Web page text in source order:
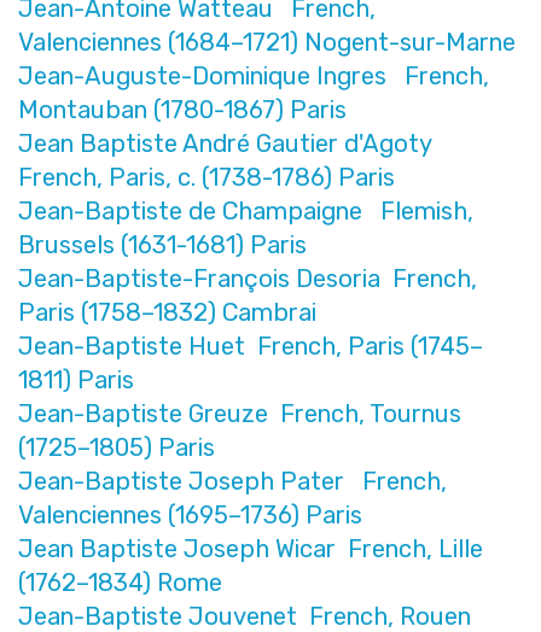
Jean-Antoine Watteau French,
Valenciennes (1684–1721) Nogent-sur-Marne
Jean-Auguste-Dominique Ingres French,
Montauban (1780-1867) Paris
Jean Baptiste André Gautier d'Agoty
French, Paris, c. (1738-1786) Paris
Jean-Baptiste de Champaigne Flemish,
Brussels (1631-1681) Paris
Jean-Baptiste-François Desoria French,
Paris (1758–1832) Cambrai
Jean-Baptiste Huet French, Paris (1745–
1811) Paris
Jean-Baptiste Greuze French, Tournus
(1725–1805) Paris
Jean-Baptiste Joseph Pater French,
Valenciennes (1695–1736) Paris
Jean Baptiste Joseph Wicar French, Lille
(1762–1834) Rome
Jean-Baptiste Jouvenet French, Rouen